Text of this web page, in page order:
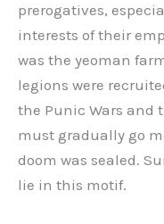
prerogatives,
interests of their
was the yeoman
legions were
the Punic Wars and
must gradually go
doom was sealed.
lie in this motif.